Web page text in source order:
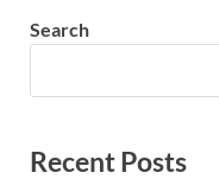
Search
Recent Posts